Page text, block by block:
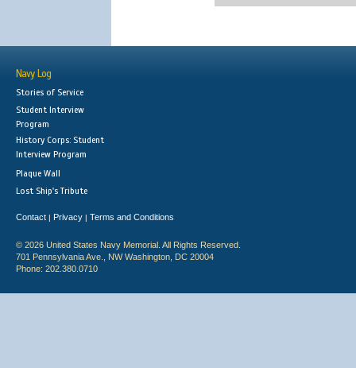
Navy Log
Stories of Service
Student Interview
Program
History Corps: Student
Interview Program
Plaque Wall
Lost Ship's Tribute
Contact | Privacy | Terms and Conditions
© 2026 United States Navy Memorial. All Rights Reserved.
701 Pennsylvania Ave., NW Washington, DC 20004
Phone: 202.380.0710